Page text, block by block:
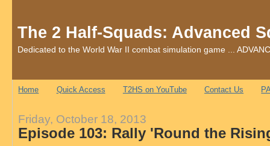
The 2 Half-Squads: Advanced
Dedicated to the World War II combat simulation game ...
Home Quick Access T2HS on YouTube Contact Us
Friday, October 18, 2013
Episode 103: Rally 'Round the